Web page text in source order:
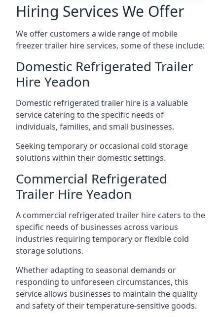
Hiring Services We Offer
We offer customers a wide range of mobile
freezer trailer hire services, some of these include:
Domestic Refrigerated Trailer
Hire Yeadon
Domestic refrigerated trailer hire is a valuable
service catering to the specific needs of
individuals, families, and small businesses.
Seeking temporary or occasional cold storage
solutions within their domestic settings.
Commercial Refrigerated
Trailer Hire Yeadon
A commercial refrigerated trailer hire caters to the
specific needs of businesses across various
industries requiring temporary or flexible cold
storage solutions.
Whether adapting to seasonal demands or
responding to unforeseen circumstances, this
service allows businesses to maintain the quality
and safety of their temperature-sensitive goods.